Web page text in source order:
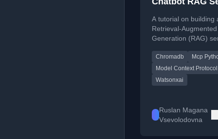
with MCP
A tutorial on building
Retrieval-Augmented
Generation (RAG)
ChromaDB, and the
Context Protocol
Python SDK.
Chromadb
Mcp
Model Context Protocol
Watsonxai
Ruslan Magana
Vsevolodovna